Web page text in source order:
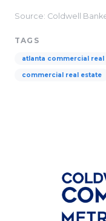
Source: Coldwell
TAGS
atlanta commercial real
commercial real estate